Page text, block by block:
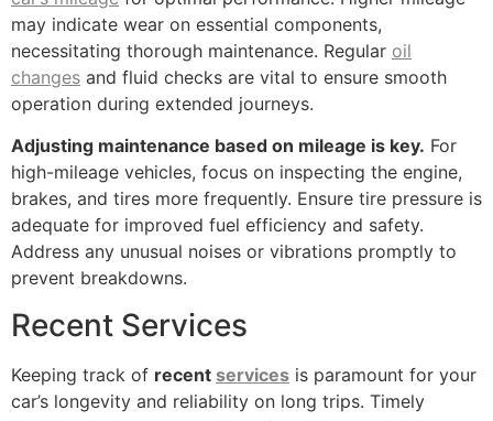
may indicate wear on essential components,
necessitating thorough maintenance. Regular oil
changes and fluid checks are vital to ensure smooth
operation during extended journeys.
Adjusting maintenance based on mileage is key. For
high-mileage vehicles, focus on inspecting the engine,
brakes, and tires more frequently. Ensure tire pressure is
adequate for improved fuel efficiency and safety.
Address any unusual noises or vibrations promptly to
prevent breakdowns.
Recent Services
Keeping track of recent services is paramount for your
car’s longevity and reliability on long trips. Timely